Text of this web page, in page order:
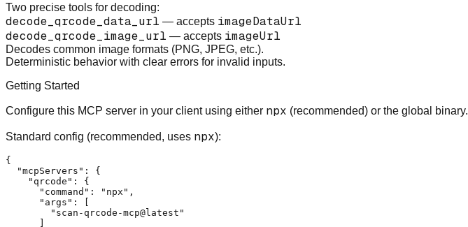
Two precise tools for decoding:
decode_qrcode_data_url — accepts imageDataUrl
decode_qrcode_image_url — accepts imageUrl
Decodes common image formats (PNG, JPEG, etc.).
Deterministic behavior with clear errors for invalid inputs.
Getting Started
Configure this MCP server in your client using either npx (recommended) or the global binary.
Standard config (recommended, uses npx):
{
"mcpServers" :
{
"qrcode" :
{
"command" : "npx" ,
"args" :
"scan-qrcode-mcp@latest"